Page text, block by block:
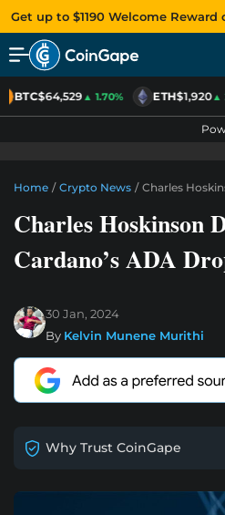
Get up to $1190 Welcome Reward
BTC$64,529▲ 1.70% ETH$1,920▲
Home / Crypto News / Charles
Charles Hoskinson
Cardano’s ADA
30 Jan, 2024
By Kelvin Munene Murithi
Why Trust CoinGape